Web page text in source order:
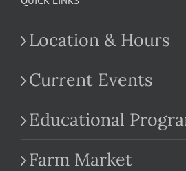
Location & Hours
Current Events
Educational
Farm Market